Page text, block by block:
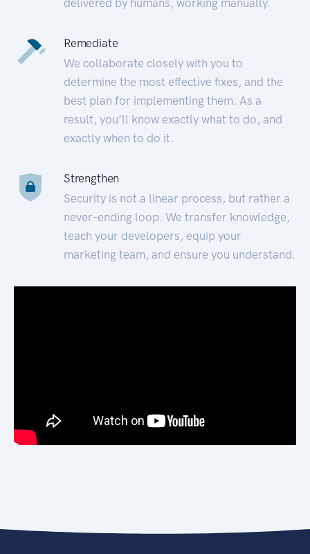
Remediate
We collaborate closely with you to
determine the most effective fixes, and the
best plan for implementing them. As a
result, you’ll know exactly what to do, and
exactly when to do it.
Strengthen
Security is not a linear process, but rather a
never-ending loop. We transfer knowledge,
teach your developers, equip your
marketing team, and ensure you understand.